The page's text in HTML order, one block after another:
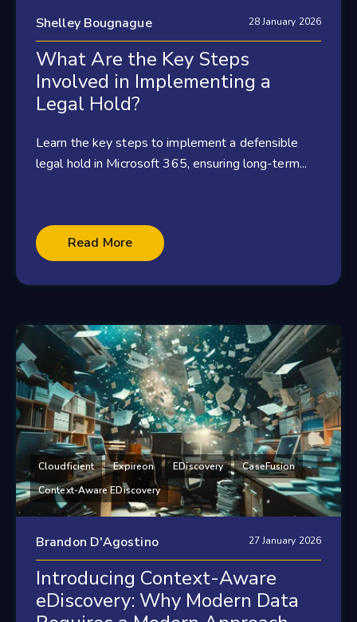
Shelley Bougnague 28 January 2026
What Are the Key Steps
Involved in Implementing a
Legal Hold?
Learn the key steps to implement a defensible
legal hold in Microsoft 365, ensuring long-term...
Read More
Cloudficient Expireon EDiscovery
CaseFusion
Context-Aware EDiscovery
Brandon D'Agostino 27 January 2026
Introducing Context-Aware
eDiscovery: Why Modern Data